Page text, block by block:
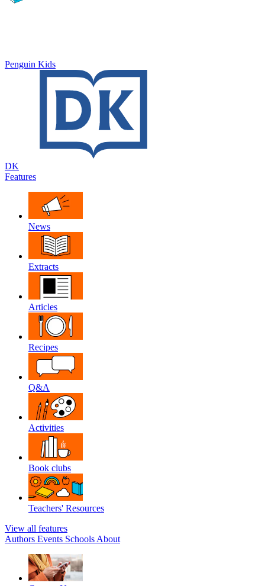
Penguin Kids
DK
Features
News
Extracts
Articles
Recipes
Q&A
Activities
Book clubs
Teachers' Resources
View all features
Authors Events Schools About